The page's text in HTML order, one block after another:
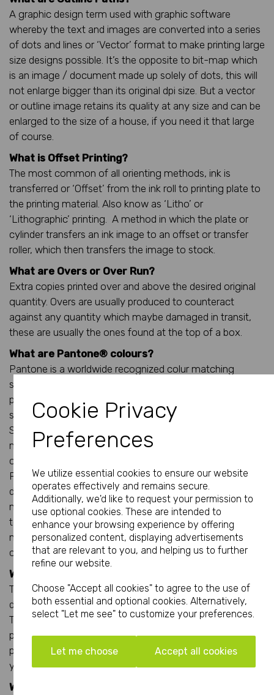
Cookie Privacy
Preferences
We utilize essential cookies to ensure our website
operates effectively and remains secure.
Additionally, we'd like to request your permission to
use optional cookies. These are intended to
enhance your browsing experience by offering
personalized content, displaying advertisements
that are relevant to you, and helping us to further
refine our website.
Choose "Accept all cookies" to agree to the use of
both essential and optional cookies. Alternatively,
select "Let me see" to customize your preferences.
Let me choose Accept all cookies
A graphic design term used with graphic software
whereby the text and images are converted into a series
of dots and lines or ‘Vector’ format to make printing large
size designs possible. It’s the opposite to bit-map which
is an image / document made up solely of dots, this will
not enlarge bigger than its original dpi size. But a vector
or outline image retains its quality at any size and can be
enlarged to the size of a house, if you need it that large
of course.
What is Offset Printing?
The most common of all orienting methods, ink is
transferred or ‘Offset’ from the ink roll to printing plate to
the printing material. Also know as ‘Litho’ or
‘Lithographic’ printing. A method in which the plate or
cylinder transfers an ink image to an offset or transfer
roller, which then transfers the image to stock.
What are Overs or Over Run?
Extra copies printed over and above the desired original
quantity. Overs are usually produced to counteract
against any quantity which maybe damaged in transit,
these are usually the ones found at the top of a box.
What are Pantone® colours?
Pantone is a worldwide recognized colur matching
system where you can give a pantone reference to a
print supplier in the UK and it (should) be exactly the
same colour when the order is reproduced in the United
States or Singapore. Pantone was developed for
multinational companies who need to retain colour
consistency with their brands all across the world.
Pantone inks can be supplied pre-mixed so there is no
doubt to the exact colour required by a client. These pre-
mixed colours are usually used with Spot Colour printing
techniques, although a spot Pantone colour can be
matched (almost) and used within the CMYK or process
colour techniques.
What is Page Count?
This is the total number of paged contained in a
document; these include printed and non printed pages.
Take any booklet or brochure and count the number of
pages from the front cover being page 1, inside left cover
page 2 and all the way to the back civer and this gives
you the total page count.
What is Print Perfecting?